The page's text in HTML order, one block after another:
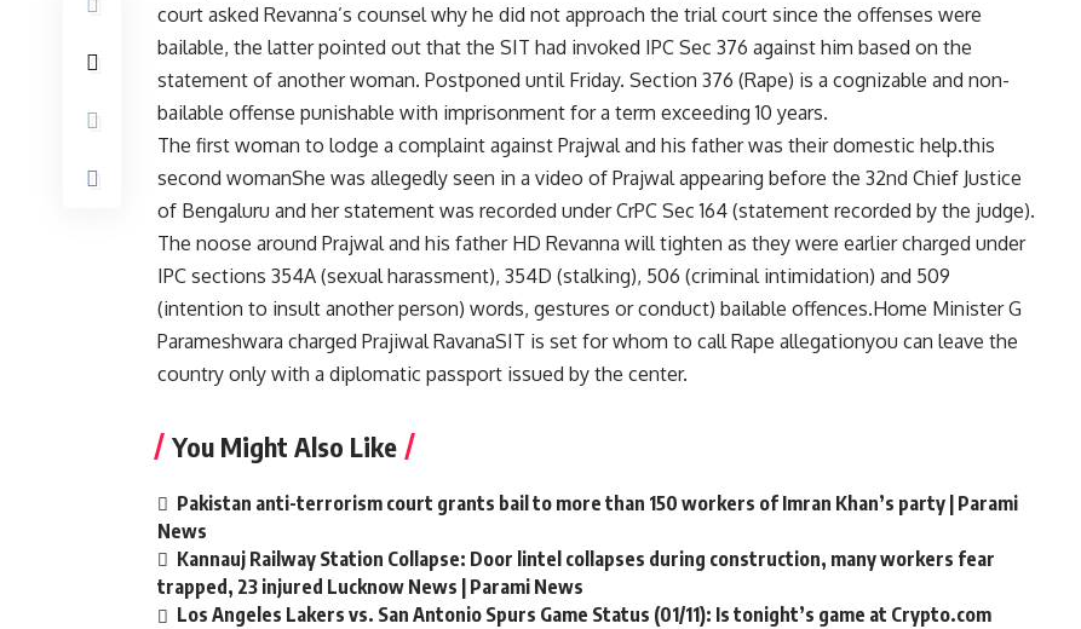
court asked Revanna’s counsel why he did not approach the trial court since the offenses were
bailable, the latter pointed out that the SIT had invoked IPC Sec 376 against him based on the
statement of another woman. Postponed until Friday. Section 376 (Rape) is a cognizable and non-
bailable offense punishable with imprisonment for a term exceeding 10 years.
The first woman to lodge a complaint against Prajwal and his father was their domestic help.this
second womanShe was allegedly seen in a video of Prajwal appearing before the 32nd Chief Justice
of Bengaluru and her statement was recorded under CrPC Sec 164 (statement recorded by the judge).
The noose around Prajwal and his father HD Revanna will tighten as they were earlier charged under
IPC sections 354A (sexual harassment), 354D (stalking), 506 (criminal intimidation) and 509
(intention to insult another person) words, gestures or conduct) bailable offences.Home Minister G
Parameshwara charged Prajiwal RavanaSIT is set for whom to callRape allegationyou can leave the
country only with a diplomatic passport issued by the center.
You Might Also Like
Pakistan anti-terrorism court grants bail to more than 150 workers of Imran Khan’s party | Parami
News
Kannauj Railway Station Collapse: Door lintel collapses during construction, many workers fear
trapped, 23 injured Lucknow News | Parami News
Los Angeles Lakers vs. San Antonio Spurs Game Status (01/11): Is tonight’s game at Crypto.com